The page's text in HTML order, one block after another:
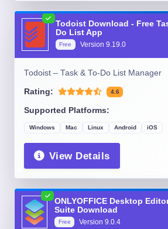
Todoist Download - Free
Do List App
Free Version 9.19.0
Todoist – Task & To-Do List Manager
Rating: 4.6
Supported Platforms:
Windows Mac Linux Android iOS
View Details
ONLYOFFICE Desktop
Suite Download
Free Version9.0.4